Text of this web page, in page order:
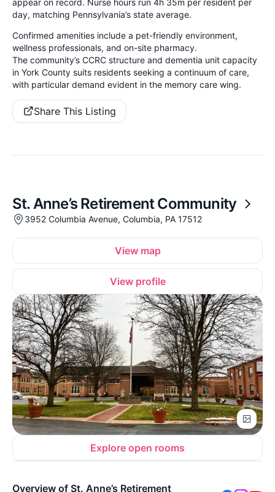
day, matching Pennsylvania’s state average.
Confirmed amenities include a pet-friendly environment,
wellness professionals, and on-site pharmacy.
The community’s CCRC structure and dementia unit capacity
in York County suits residents seeking a continuum of care,
with particular demand evident in the memory care wing.
Share This Listing
St. Anne’s Retirement Community
3952 Columbia Avenue, Columbia, PA 17512
View map
View profile
Explore open rooms
Overview of St. Anne’s Retirement